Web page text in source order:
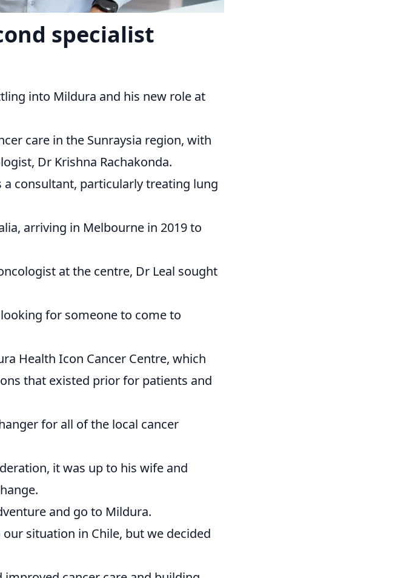
specialist
into Mildura and his new role at
care in the Sunraysia region, with
Dr Krishna Rachakonda.
consultant, particularly treating lung
arriving in Melbourne in 2019 to
at the centre, Dr Leal sought
for someone to come to
Health Icon Cancer Centre, which
that existed prior for patients and
for all of the local cancer
it was up to his wife and
and go to Mildura.
situation in Chile, but we decided